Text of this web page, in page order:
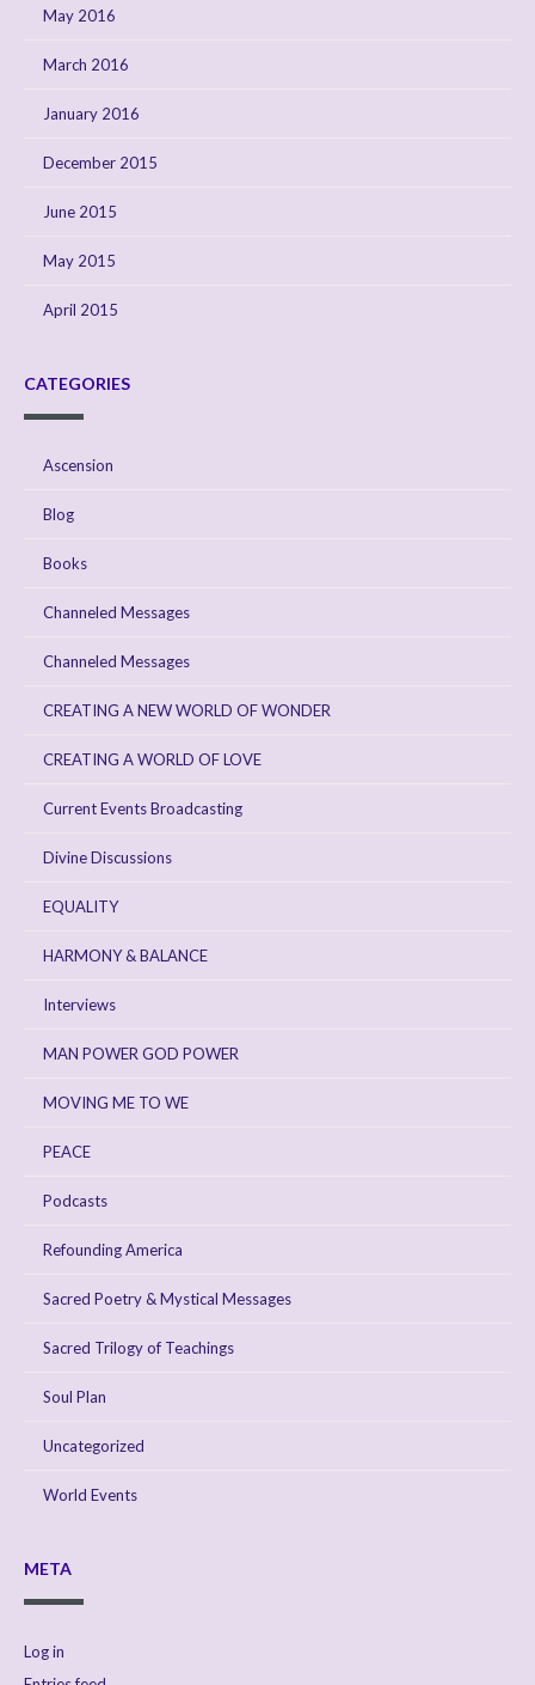
May 2016
March 2016
January 2016
December 2015
June 2015
May 2015
April 2015
CATEGORIES
Ascension
Blog
Books
Channeled Messages
Channeled Messages
CREATING A NEW WORLD OF WONDER
CREATING A WORLD OF LOVE
Current Events Broadcasting
Divine Discussions
EQUALITY
HARMONY & BALANCE
Interviews
MAN POWER GOD POWER
MOVING ME TO WE
PEACE
Podcasts
Refounding America
Sacred Poetry & Mystical Messages
Sacred Trilogy of Teachings
Soul Plan
Uncategorized
World Events
META
Log in